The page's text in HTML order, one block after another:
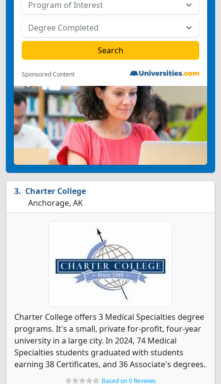
Sponsored Content
Charter College
Anchorage, AK
Charter College offers 3 Medical Specialties degree
programs. It's a small, private for-profit, four-year
university in a large city. In 2024, 74 Medical
Specialties students graduated with students
earning 38 Certificates, and 36 Associate's degrees.
Based on 0 Reviews